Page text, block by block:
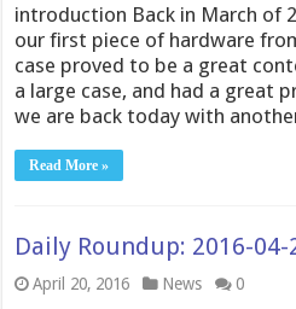
introduction Back in March of
our first piece of hardware
case proved to be a great
a large case, and had a great
we are back today with
Read More »
Daily Roundup: 2016-04-
April 20, 2016 News 0